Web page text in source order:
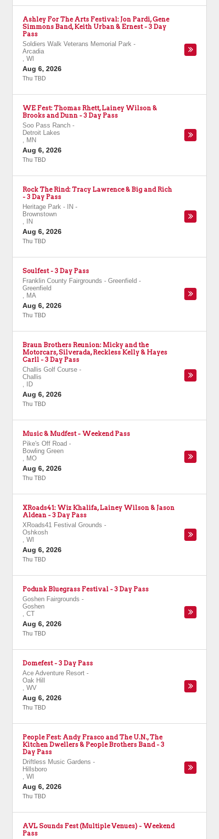
Ashley For The Arts Festival: Jon Pardi, Gene
Simmons Band, Keith Urban & Ernest - 3 Day
Pass
Soldiers Walk Veterans Memorial Park -
Arcadia
, WI
Aug 6, 2026
Thu TBD
WE Fest: Thomas Rhett, Lainey Wilson &
Brooks and Dunn - 3 Day Pass
Soo Pass Ranch -
Detroit Lakes
, MN
Aug 6, 2026
Thu TBD
Rock The Rind: Tracy Lawrence & Big and Rich
- 3 Day Pass
Heritage Park - IN -
Brownstown
,
IN
Aug 6, 2026
Thu TBD
Soulfest - 3 Day Pass
Franklin County Fairgrounds - Greenfield -
Greenfield
, MA
Aug 6, 2026
Thu TBD
Braun Brothers Reunion: Micky and the
Motorcars, Silverada, Reckless Kelly & Hayes
Carll - 3 Day Pass
Challis Golf Course -
Challis
,
ID
Aug 6, 2026
Thu TBD
Music & Mudfest - Weekend Pass
Pike's Off Road -
Bowling Green
, MO
Aug 6, 2026
Thu TBD
XRoads41: Wiz Khalifa, Lainey Wilson & Jason
Aldean - 3 Day Pass
XRoads41 Festival Grounds -
Oshkosh
, WI
Aug 6, 2026
Thu TBD
Podunk Bluegrass Festival - 3 Day Pass
Goshen Fairgrounds -
Goshen
, CT
Aug 6, 2026
Thu TBD
Domefest - 3 Day Pass
Ace Adventure Resort -
Oak Hill
, WV
Aug 6, 2026
Thu TBD
People Fest: Andy Frasco and The U.N., The
Kitchen Dwellers & People Brothers Band - 3
Day Pass
Driftless Music Gardens -
Hillsboro
, WI
Aug 6, 2026
Thu TBD
AVL Sounds Fest (Multiple Venues) - Weekend
Pass